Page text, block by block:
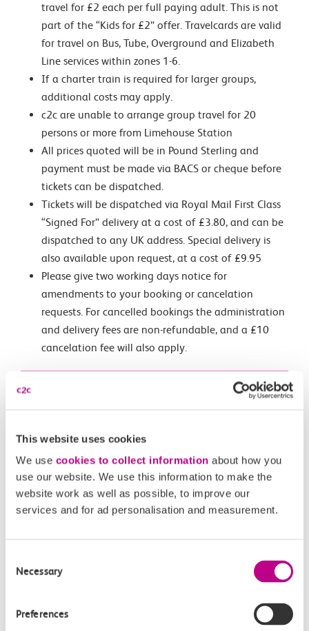
This website uses cookies
We use cookies to collect information about how you
use our website. We use this information to make the
website work as well as possible, to improve our
services and for ad personalisation and measurement.
Selection
Necessary
Preferences
travel for £2 each per full paying adult. This is not
part of the “Kids for £2” offer. Travelcards are valid
for travel on Bus, Tube, Overground and Elizabeth
Line services within zones 1-6.
If a charter train is required for larger groups,
additional costs may apply.
c2c are unable to arrange group travel for 20
persons or more from Limehouse Station
All prices quoted will be in Pound Sterling and
payment must be made via BACS or cheque before
tickets can be dispatched.
Tickets will be dispatched via Royal Mail First Class
“Signed For” delivery at a cost of £3.80, and can be
dispatched to any UK address. Special delivery is
also available upon request, at a cost of £9.95
Please give two working days notice for
amendments to your booking or cancelation
requests. For cancelled bookings the administration
and delivery fees are non-refundable, and a £10
cancelation fee will also apply.
Click here to make a group travel enquiry
c2c Smartcard
If you have a c2c Smartcard you get Automatic Delay
Repay from any delay over 2 minutes.
Current timetable